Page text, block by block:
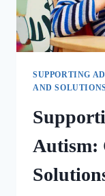
SUPPORTING
AND
Autism: